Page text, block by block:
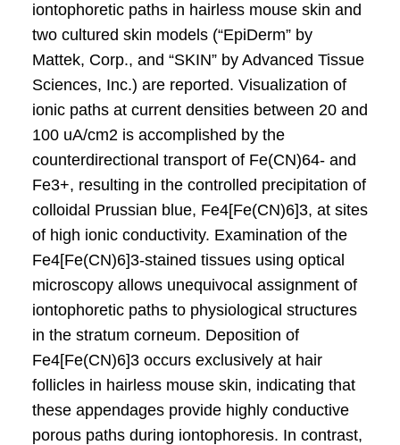
iontophoretic paths in hairless mouse skin and
two cultured skin models (“EpiDerm” by
Mattek, Corp., and “SKIN” by Advanced Tissue
Sciences, Inc.) are reported. Visualization of
ionic paths at current densities between 20 and
100 uA/cm2 is accomplished by the
counterdirectional transport of Fe(CN)64- and
Fe3+, resulting in the controlled precipitation of
colloidal Prussian blue, Fe4[Fe(CN)6]3, at sites
of high ionic conductivity. Examination of the
Fe4[Fe(CN)6]3-stained tissues using optical
microscopy allows unequivocal assignment of
iontophoretic paths to physiological structures
in the stratum corneum. Deposition of
Fe4[Fe(CN)6]3 occurs exclusively at hair
follicles in hairless mouse skin, indicating that
these appendages provide highly conductive
porous paths during iontophoresis. In contrast,